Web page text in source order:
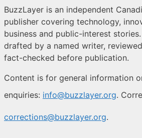
BuzzLayer is an independent
publisher covering technology,
business and public-interest
drafted by a named writer,
fact-checked before publication.
Content is for general information
enquiries: info@buzzlayer.org.
corrections@buzzlayer.org.